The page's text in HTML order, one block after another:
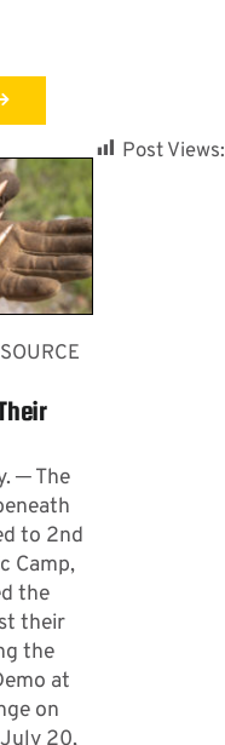
─ The
to 2nd
Camp,
the
their
the
at
on
20,
Post Views: